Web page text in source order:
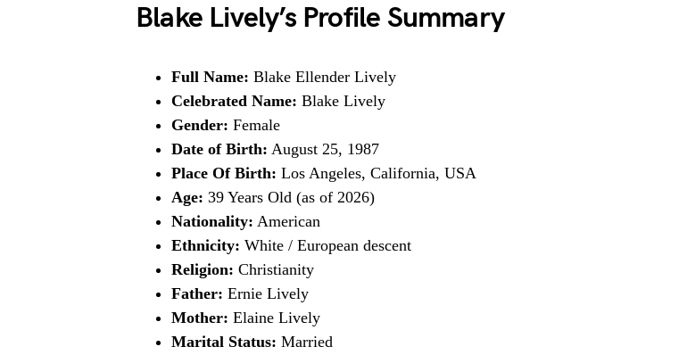
Blake Lively’s Profile Summary
Full Name: Blake Ellender Lively
Celebrated Name: Blake Lively
Gender: Female
Date of Birth: August 25, 1987
Place Of Birth: Los Angeles, California, USA
Age: 39 Years Old (as of 2026)
Nationality: American
Ethnicity: White / European descent
Religion: Christianity
Father: Ernie Lively
Mother: Elaine Lively
Marital Status: Married